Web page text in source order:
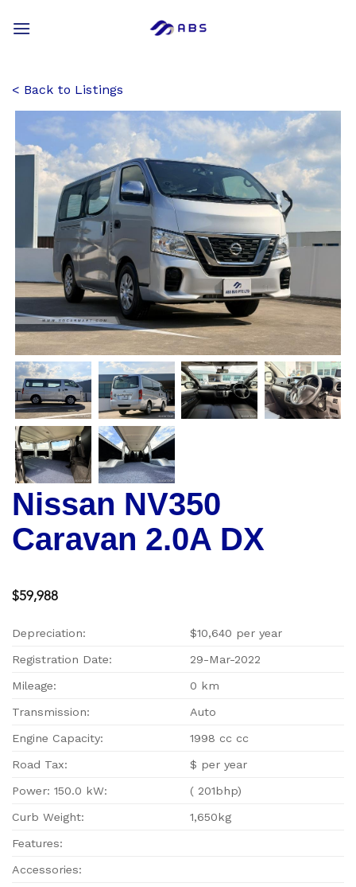
Back to Listings
Nissan NV350
Caravan 2.0A DX
$59,988
Depreciation: $10,640 per year
Registration Date: 29-Mar-2022
Mileage: 0 km
Transmission: Auto
Engine Capacity: 1998 cc cc
Road Tax: $ per year
Power: 150.0 kW: ( 201bhp)
Curb Weight: 1,650kg
Features:
Accessories: